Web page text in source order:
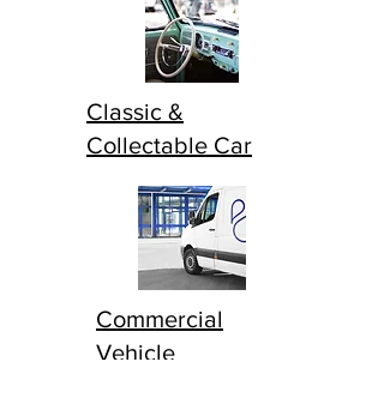
Classic &
Collectable Car
Commercial
Vehicle